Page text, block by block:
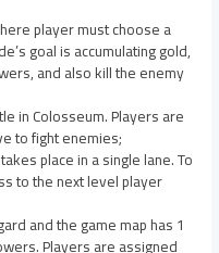
player must choose a
goal is accumulating gold,
and also kill the enemy
in Colosseum. Players are
to fight enemies;
place in a single lane. To
to the next level player
and the game map has 1
Players are assigned